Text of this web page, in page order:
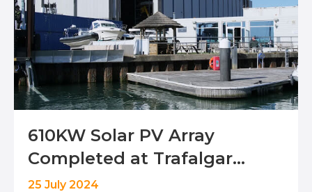
610KW Solar PV Array
Completed at Trafalgar
Drystack, Portchester
25 July 2024